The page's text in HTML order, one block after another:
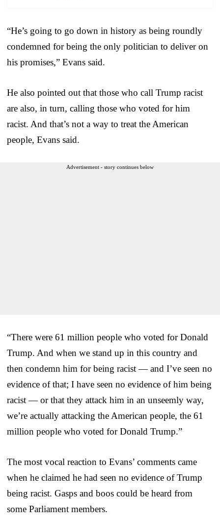
“He’s going to go down in history as being roundly
condemned for being the only politician to deliver on
his promises,” Evans said.
He also pointed out that those who call Trump racist
are also, in turn, calling those who voted for him
racist. And that’s not a way to treat the American
people, Evans said.
Advertisement - story continues below
“There were 61 million people who voted for Donald
Trump. And when we stand up in this country and
then condemn him for being racist — and I’ve seen no
evidence of that; I have seen no evidence of him being
racist — or that they attack him in an unseemly way,
we’re actually attacking the American people, the 61
million people who voted for Donald Trump.”
The most vocal reaction to Evans’ comments came
when he claimed he had seen no evidence of Trump
being racist. Gasps and boos could be heard from
some Parliament members.